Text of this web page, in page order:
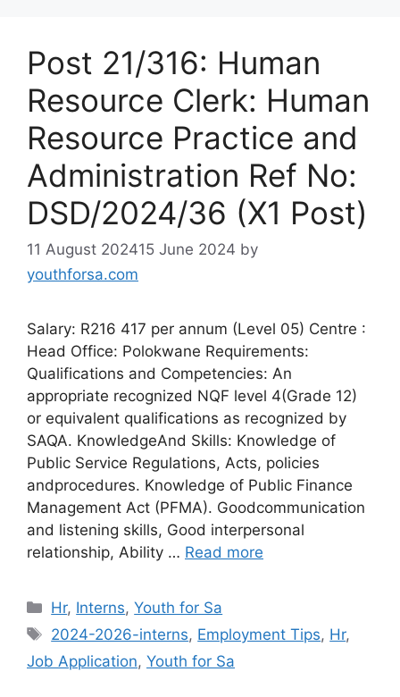
Post 21/316: Human
Resource Clerk: Human
Resource Practice and
Administration Ref No:
DSD/2024/36 (X1 Post)
11 August 202415 June 2024 by
youthforsa.com
Salary: R216 417 per annum (Level 05) Centre :
Head Office: Polokwane Requirements:
Qualifications and Competencies: An
appropriate recognized NQF level 4(Grade 12)
or equivalent qualifications as recognized by
SAQA. KnowledgeAnd Skills: Knowledge of
Public Service Regulations, Acts, policies
andprocedures. Knowledge of Public Finance
Management Act (PFMA). Goodcommunication
and listening skills, Good interpersonal
relationship, Ability … Read more
Categories
Hr, Interns,Youth for Sa
Tags
2024-2026-interns, Employment Tips, Hr,
Job Application, Youth for Sa